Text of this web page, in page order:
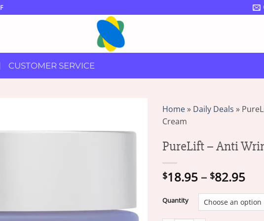
CUSTOMER SERVICE
Home» Daily Deals »
Cream
PureLift – Anti
$18.95 – $82.95Price
Quantity